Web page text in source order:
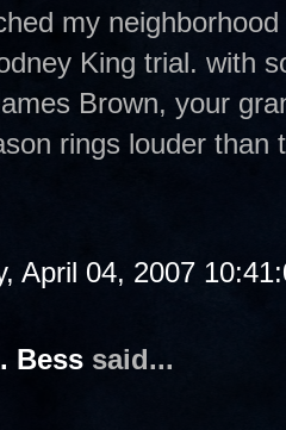
my
King trial. with
Brown, your
rings louder than
April 04, 2007
Bess said...